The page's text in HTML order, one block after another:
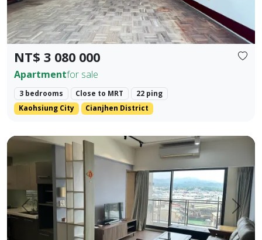
NT$ 3 080 000
Apartmentfor sale
3 bedrooms Close to MRT
22 ping
Kaohsiung City
Cianjhen District
Prev. Next
Central Houli, mature community, spacious two-